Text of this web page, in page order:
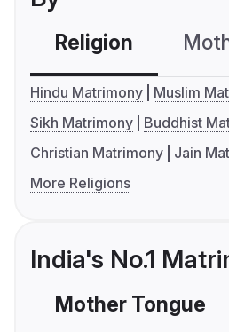
Religion
Hindu Matrimony
Muslim
Sikh Matrimony
Buddhist
Christian Matrimony
Jain
More Religions
India's No.1
Mother Tongue